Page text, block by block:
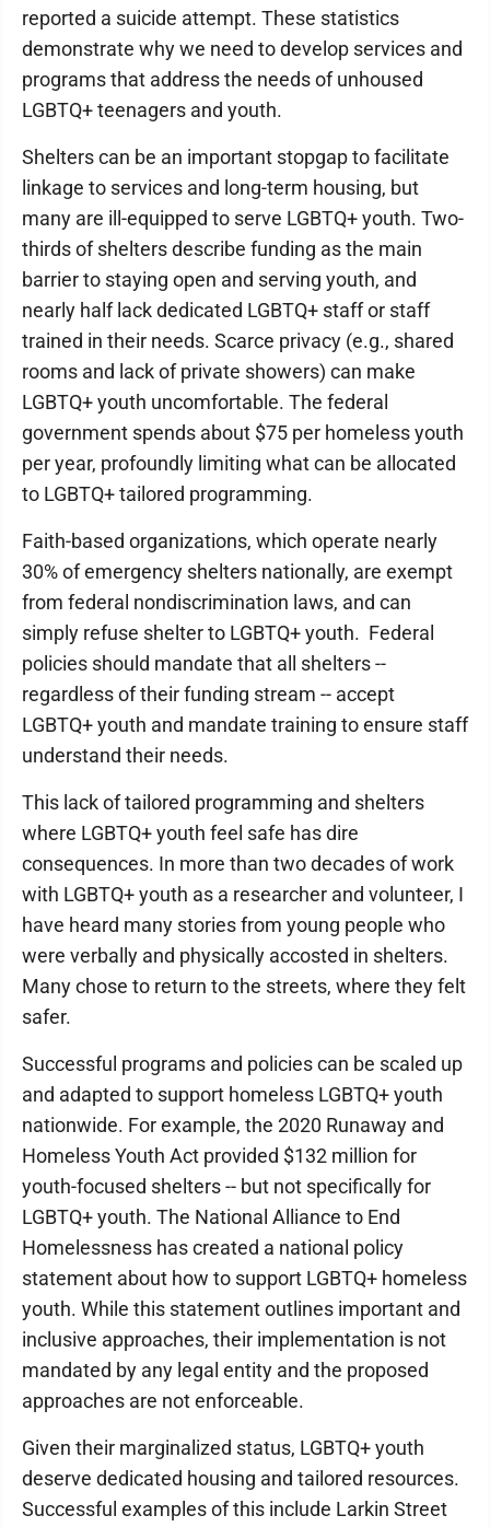
reported a suicide attempt. These statistics
demonstrate why we need to develop services and
programs that address the needs of unhoused
LGBTQ+ teenagers and youth.
Shelters can be an important stopgap to facilitate
linkage to services and long-term housing, but
many are ill-equipped to serve LGBTQ+ youth. Two-
thirds of shelters describe funding as the main
barrier to staying open and serving youth, and
nearly half lack dedicated LGBTQ+ staff or staff
trained in their needs. Scarce privacy (e.g., shared
rooms and lack of private showers) can make
LGBTQ+ youth uncomfortable. The federal
government spends about $75 per homeless youth
per year, profoundly limiting what can be allocated
to LGBTQ+ tailored programming.
Faith-based organizations, which operate nearly
30% of emergency shelters nationally, are exempt
from federal nondiscrimination laws, and can
simply refuse shelter to LGBTQ+ youth. Federal
policies should mandate that all shelters --
regardless of their funding stream -- accept
LGBTQ+ youth and mandate training to ensure staff
understand their needs.
This lack of tailored programming and shelters
where LGBTQ+ youth feel safe has dire
consequences. In more than two decades of work
with LGBTQ+ youth as a researcher and volunteer, I
have heard many stories from young people who
were verbally and physically accosted in shelters.
Many chose to return to the streets, where they felt
safer.
Successful programs and policies can be scaled up
and adapted to support homeless LGBTQ+ youth
nationwide. For example, the 2020 Runaway and
Homeless Youth Act provided $132 million for
youth-focused shelters -- but not specifically for
LGBTQ+ youth. The National Alliance to End
Homelessness has created a national policy
statement about how to support LGBTQ+ homeless
youth. While this statement outlines important and
inclusive approaches, their implementation is not
mandated by any legal entity and the proposed
approaches are not enforceable.
Given their marginalized status, LGBTQ+ youth
deserve dedicated housing and tailored resources.
Successful examples of this include Larkin Street